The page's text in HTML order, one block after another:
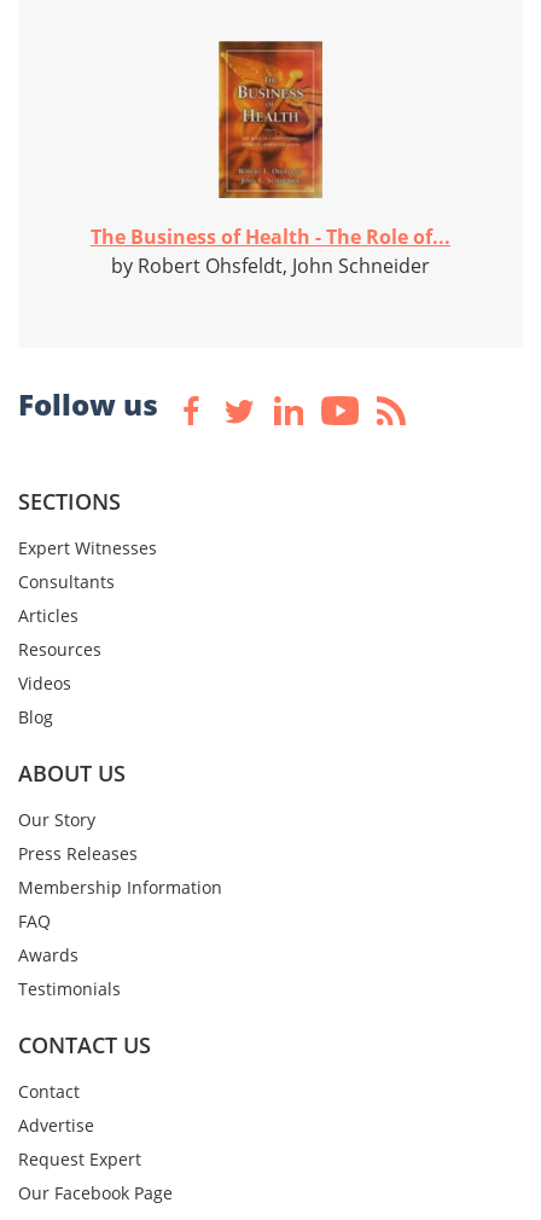
The Business of Health - The Role of...
by Robert Ohsfeldt, John Schneider
Follow us
SECTIONS
Expert Witnesses
Consultants
Articles
Resources
Videos
Blog
ABOUT US
Our Story
Press Releases
Membership Information
FAQ
Awards
Testimonials
CONTACT US
Contact
Advertise
Request Expert
Our Facebook Page